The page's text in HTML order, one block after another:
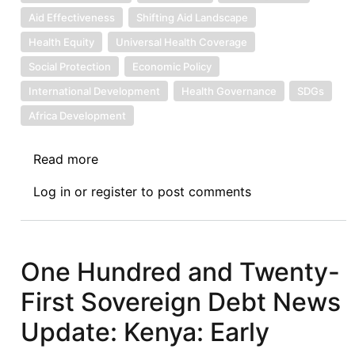
Aid Effectiveness
Shifting Aid Landscape
Health Equity
Universal Health Coverage
Social Protection
Economic Policy
International Development
Health Governance
SDGs
Africa Development
Read more
Debt
News
165:
Health
Sovereignty
in
Log in or register to post comments
One Hundred and Twenty-
First Sovereign Debt News
Update: Kenya: Early